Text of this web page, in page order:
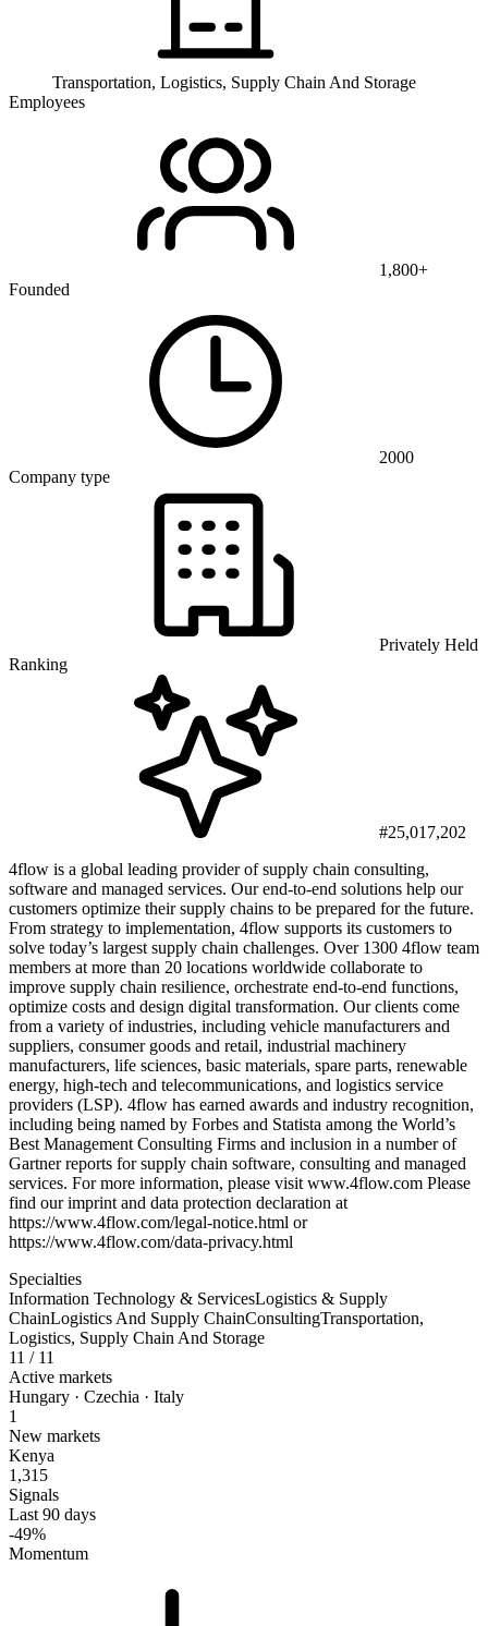
Transportation, Logistics, Supply Chain And Storage
Employees
1,800+
Founded
2000
Company type
Privately Held
Ranking
#25,017,202
4flow is a global leading provider of supply chain consulting,
software and managed services. Our end-to-end solutions help our
customers optimize their supply chains to be prepared for the future.
From strategy to implementation, 4flow supports its customers to
solve today’s largest supply chain challenges. Over 1300 4flow team
members at more than 20 locations worldwide collaborate to
improve supply chain resilience, orchestrate end-to-end functions,
optimize costs and design digital transformation. Our clients come
from a variety of industries, including vehicle manufacturers and
suppliers, consumer goods and retail, industrial machinery
manufacturers, life sciences, basic materials, spare parts, renewable
energy, high-tech and telecommunications, and logistics service
providers (LSP). 4flow has earned awards and industry recognition,
including being named by Forbes and Statista among the World’s
Best Management Consulting Firms and inclusion in a number of
Gartner reports for supply chain software, consulting and managed
services. For more information, please visit www.4flow.com Please
find our imprint and data protection declaration at
https://www.4flow.com/legal-notice.html or
https://www.4flow.com/data-privacy.html
Specialties
Information Technology & ServicesLogistics & Supply
ChainLogistics And Supply ChainConsultingTransportation,
Logistics, Supply Chain And Storage
11 / 11
Active markets
Hungary · Czechia · Italy
1
New markets
Kenya
1,315
Signals
Last 90 days
-49%
Momentum